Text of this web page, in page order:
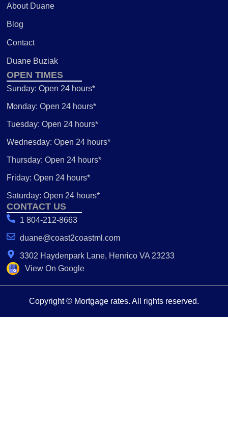
About Duane
Blog
Contact
Duane Buziak
OPEN TIMES
Sunday: Open 24 hours*
Monday: Open 24 hours*
Tuesday: Open 24 hours*
Wednesday: Open 24 hours*
Thursday: Open 24 hours*
Friday: Open 24 hours*
Saturday: Open 24 hours*
CONTACT US
1 804-212-8663
duane@coast2coastml.com
3302 Haydenpark Lane, Henrico VA 23233
View On Google
Copyright © Mortgage rates. All rights reserved.